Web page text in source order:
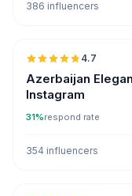
386 influencers
4.7
Azerbaijan
Instagram
31%respond rate
354 influencers